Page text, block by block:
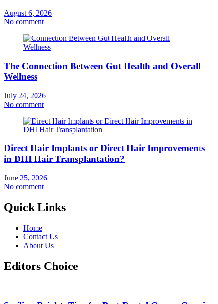
August 6, 2026
No comment
The Connection Between Gut Health and Overall
Wellness
July 24, 2026
No comment
Direct Hair Implants or Direct Hair Improvements
in DHI Hair Transplantation?
June 25, 2026
No comment
Quick Links
Home
Contact Us
About Us
Editors Choice